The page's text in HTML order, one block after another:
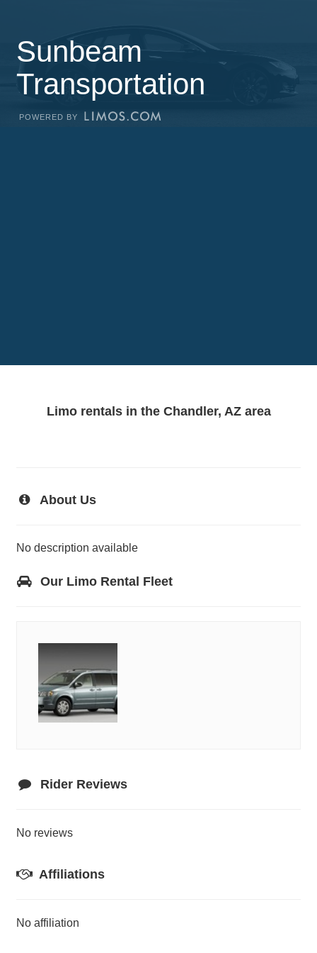
Sunbeam
Transportation
POWERED BY
Limo rentals in the Chandler, AZ area
About Us
No description available
Our Limo Rental Fleet
Rider Reviews
No reviews
Affiliations
No affiliation